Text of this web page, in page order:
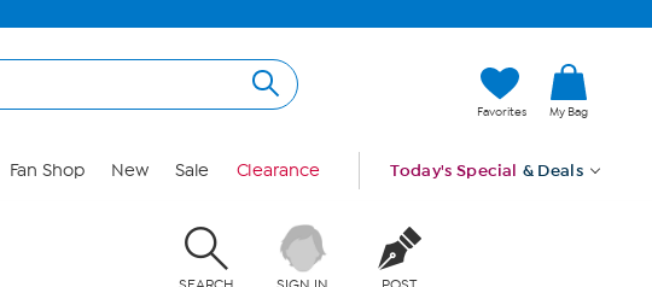
Favorites My Bag
Fan Shop New Sale Clearance Today's Special & Deals